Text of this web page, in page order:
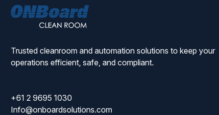
Trusted cleanroom and automation solutions to keep your
operations efficient, safe, and compliant.
+61 2 9695 1030
Info@onboardsolutions.com